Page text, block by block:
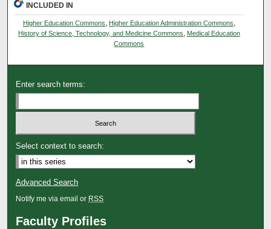
INCLUDED IN
Higher Education Commons Higher Education Administration Commons
History of Science, Technology, and Medicine Commons
Medical Education
Commons
Enter search terms:
Select context to search:
Advanced Search
Notify me via email or RSS
Faculty Profiles